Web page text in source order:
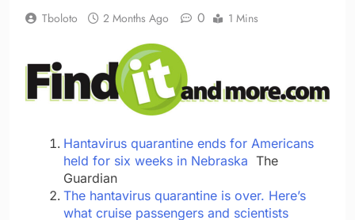
Tboloto 2 Months Ago 0 1 Mins
Hantavirus quarantine ends for Americans
held for six weeks in Nebraska The
Guardian
The hantavirus quarantine is over. Here’s
what cruise passengers and scientists